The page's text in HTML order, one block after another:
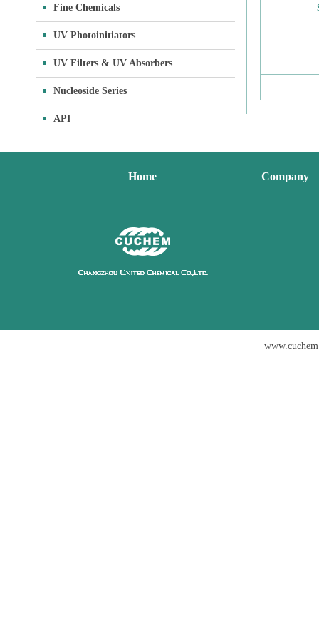
Fine Chemicals
UV Photoinitiators
UV Filters & UV Absorbers
Nucleoside Series
API
Home Company